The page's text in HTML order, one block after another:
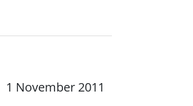
1 November 2011